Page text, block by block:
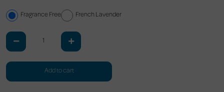
Fragrance Free French Lavender
Add to cart